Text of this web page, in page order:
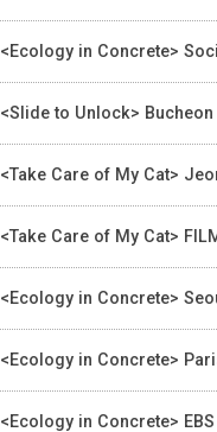
<Ecology in Concrete>
<Slide to Unlock>
<Take Care of My Cat>
<Take Care of My Cat>
<Ecology in Concrete>
<Ecology in Concrete>
<Ecology in Concrete>